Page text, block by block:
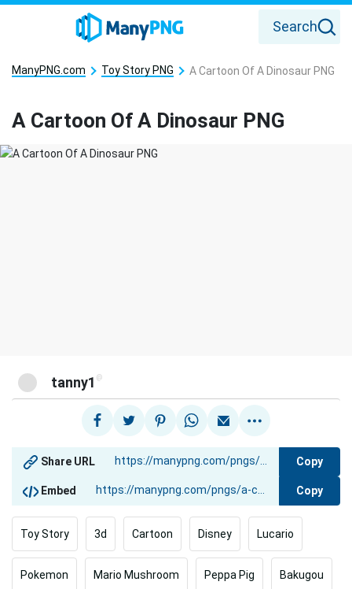
Search
ManyPNG.com Toy Story PNG A Cartoon Of A Dinosaur PNG
A Cartoon Of A Dinosaur PNG
tanny1 @
Share URL Copy
Embed Copy
Toy Story 3d Cartoon Disney Lucario
Pokemon Mario Mushroom Peppa Pig Bakugou